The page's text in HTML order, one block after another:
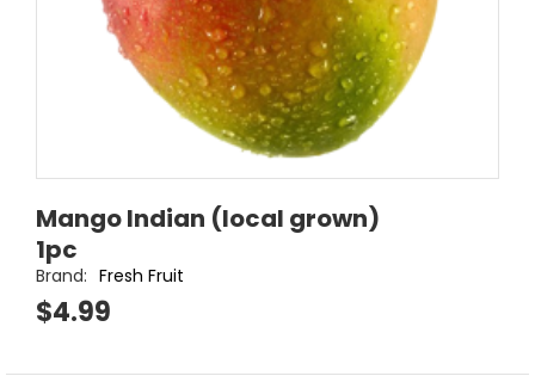
Mango Indian (local grown)
1pc
Brand: Fresh Fruit
$4.99